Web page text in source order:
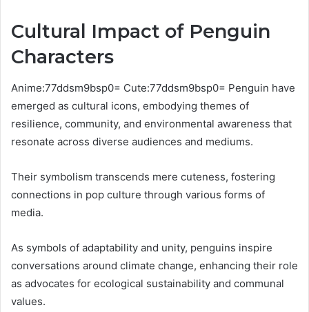
Cultural Impact of Penguin
Characters
Anime:77ddsm9bsp0= Cute:77ddsm9bsp0= Penguin have
emerged as cultural icons, embodying themes of
resilience, community, and environmental awareness that
resonate across diverse audiences and mediums.
Their symbolism transcends mere cuteness, fostering
connections in pop culture through various forms of
media.
As symbols of adaptability and unity, penguins inspire
conversations around climate change, enhancing their role
as advocates for ecological sustainability and communal
values.